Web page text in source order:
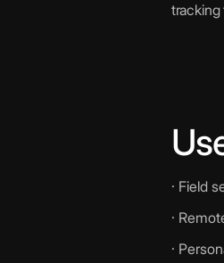
tracking
· Field
·
·